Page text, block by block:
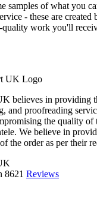
samples of what you
- these are
work you'll
believes in providing
and proofreading
the quality of
We believe in
the order as per their
8621 Reviews